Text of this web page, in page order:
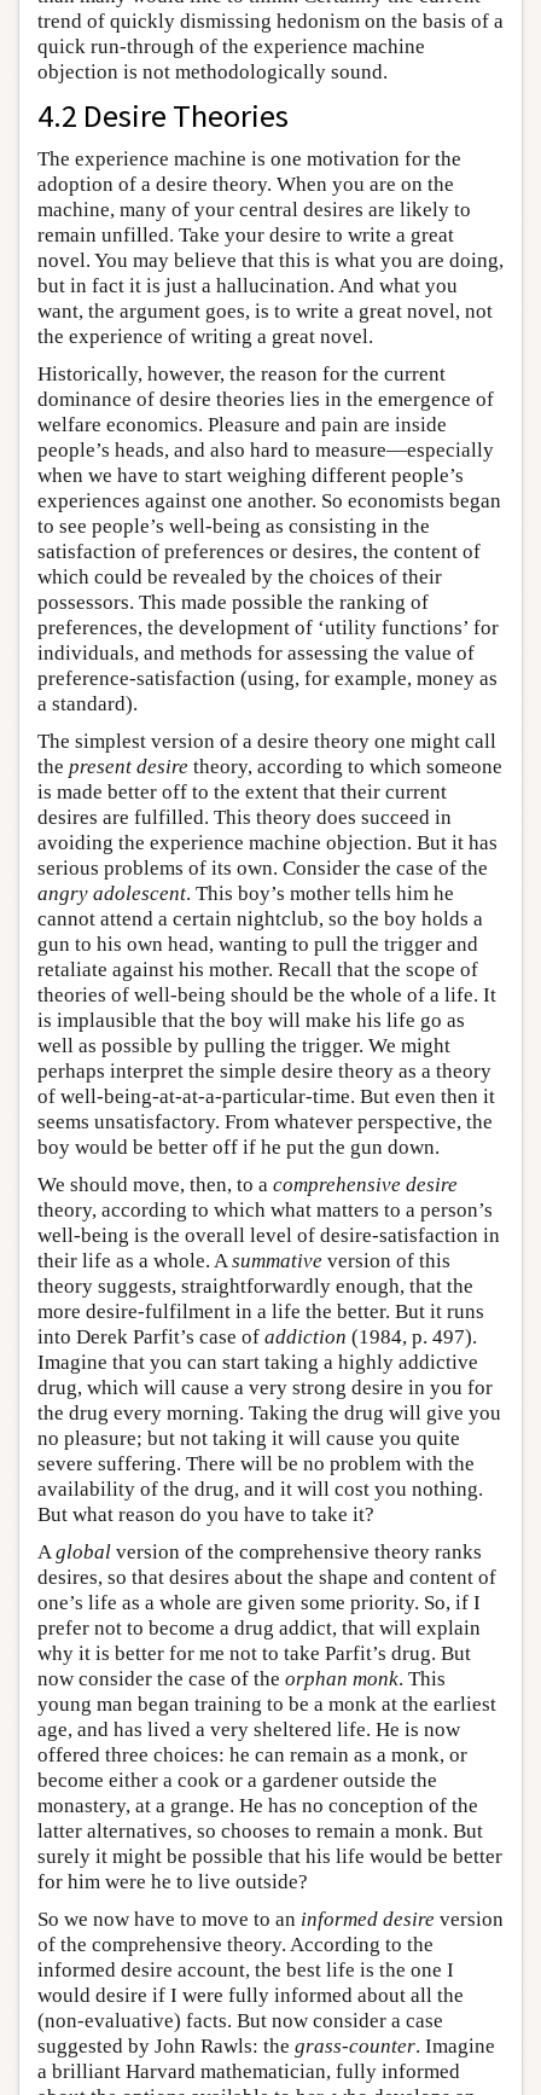
trend of quickly dismissing hedonism on the basis of a
quick run-through of the experience machine
objection is not methodologically sound.
4.2 Desire Theories
The experience machine is one motivation for the
adoption of a desire theory. When you are on the
machine, many of your central desires are likely to
remain unfilled. Take your desire to write a great
novel. You may believe that this is what you are doing,
but in fact it is just a hallucination. And what you
want, the argument goes, is to write a great novel, not
the experience of writing a great novel.
Historically, however, the reason for the current
dominance of desire theories lies in the emergence of
welfare economics. Pleasure and pain are inside
people’s heads, and also hard to measure—especially
when we have to start weighing different people’s
experiences against one another. So economists began
to see people’s well-being as consisting in the
satisfaction of preferences or desires, the content of
which could be revealed by the choices of their
possessors. This made possible the ranking of
preferences, the development of ‘utility functions’ for
individuals, and methods for assessing the value of
preference-satisfaction (using, for example, money as
a standard).
The simplest version of a desire theory one might call
the present desire theory, according to which someone
is made better off to the extent that their current
desires are fulfilled. This theory does succeed in
avoiding the experience machine objection. But it has
serious problems of its own. Consider the case of the
angry adolescent. This boy’s mother tells him he
cannot attend a certain nightclub, so the boy holds a
gun to his own head, wanting to pull the trigger and
retaliate against his mother. Recall that the scope of
theories of well-being should be the whole of a life. It
is implausible that the boy will make his life go as
well as possible by pulling the trigger. We might
perhaps interpret the simple desire theory as a theory
of well-being-at-at-a-particular-time. But even then it
seems unsatisfactory. From whatever perspective, the
boy would be better off if he put the gun down.
We should move, then, to a comprehensive desire
theory, according to which what matters to a person’s
well-being is the overall level of desire-satisfaction in
their life as a whole. Asummative version of this
theory suggests, straightforwardly enough, that the
more desire-fulfilment in a life the better. But it runs
into Derek Parfit’s case of addiction (1984, p. 497).
Imagine that you can start taking a highly addictive
drug, which will cause a very strong desire in you for
the drug every morning. Taking the drug will give you
no pleasure; but not taking it will cause you quite
severe suffering. There will be no problem with the
availability of the drug, and it will cost you nothing.
But what reason do you have to take it?
Aglobal version of the comprehensive theory ranks
desires, so that desires about the shape and content of
one’s life as a whole are given some priority. So, if I
prefer not to become a drug addict, that will explain
why it is better for me not to take Parfit’s drug. But
now consider the case of the orphan monk. This
young man began training to be a monk at the earliest
age, and has lived a very sheltered life. He is now
offered three choices: he can remain as a monk, or
become either a cook or a gardener outside the
monastery, at a grange. He has no conception of the
latter alternatives, so chooses to remain a monk. But
surely it might be possible that his life would be better
for him were he to live outside?
So we now have to move to an informed desire version
of the comprehensive theory. According to the
informed desire account, the best life is the one I
would desire if I were fully informed about all the
(non-evaluative) facts. But now consider a case
suggested by John Rawls: the grass-counter. Imagine
a brilliant Harvard mathematician, fully informed